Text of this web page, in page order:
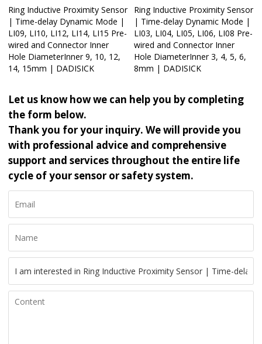
Ring Inductive Proximity Sensor
| Time-delay Dynamic Mode |
LI09, LI10, LI12, LI14, LI15 Pre-
wired and Connector Inner
Hole DiameterInner 9, 10, 12,
14, 15mm | DADISICK
Ring Inductive Proximity Sensor
| Time-delay Dynamic Mode |
LI03, LI04, LI05, LI06, LI08 Pre-
wired and Connector Inner
Hole DiameterInner 3, 4, 5, 6,
8mm | DADISICK
Let us know how we can help you by completing
the form below.
Thank you for your inquiry. We will provide you
with professional advice and comprehensive
support and services throughout the entire life
cycle of your sensor or safety system.